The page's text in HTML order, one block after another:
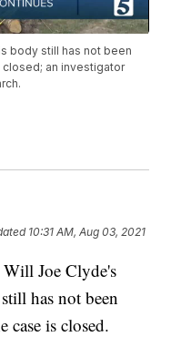
body still has not been
an investigator
10:31 AM, Aug 03, 2021
Joe Clyde's
has not been
case is closed.